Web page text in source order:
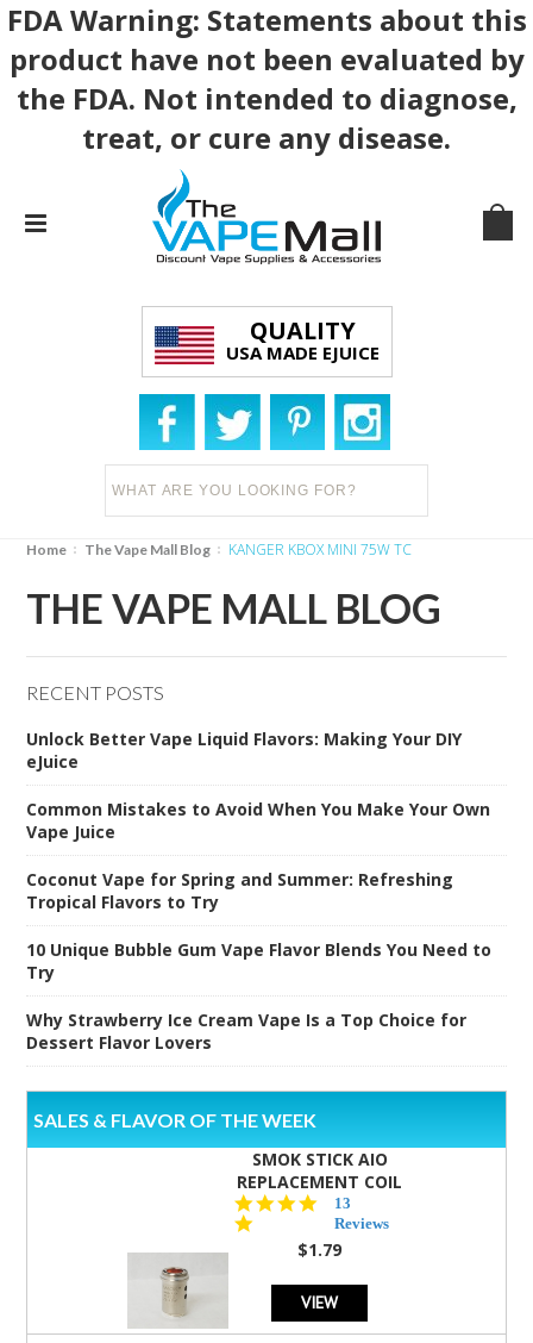
FDA Warning: Statements about this
product have not been evaluated by
the FDA. Not intended to diagnose,
treat, or cure any disease.
QUALITY
USA MADE EJUICE
Home The Vape Mall Blog KANGER KBOX MINI 75W TC
THE VAPE MALL BLOG
RECENT POSTS
Unlock Better Vape Liquid Flavors: Making Your DIY
eJuice
Common Mistakes to Avoid When You Make Your Own
Vape Juice
Coconut Vape for Spring and Summer: Refreshing
Tropical Flavors to Try
10 Unique Bubble Gum Vape Flavor Blends You Need to
Try
Why Strawberry Ice Cream Vape Is a Top Choice for
Dessert Flavor Lovers
SALES & FLAVOR OF THE WEEK
SMOK STICK AIO
REPLACEMENT COIL
5.0
star
rating
13
Reviews
$1.79
VIEW